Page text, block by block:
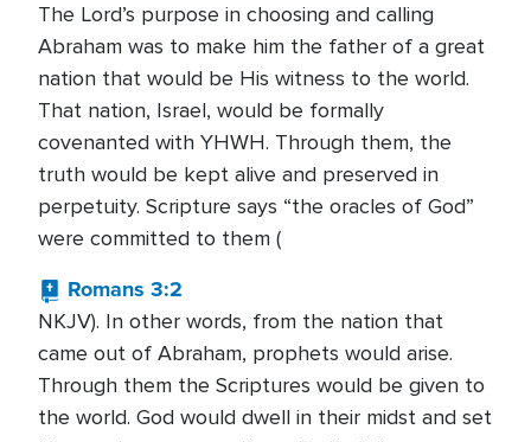
The Lord’s purpose in choosing and calling
Abraham was to make him the father of a great
nation that would be His witness to the world.
That nation, Israel, would be formally
covenanted with YHWH. Through them, the
truth would be kept alive and preserved in
perpetuity. Scripture says “the oracles of God”
were committed to them (
Romans 3:2
NKJV). In other words, from the nation that
came out of Abraham, prophets would arise.
Through them the Scriptures would be given to
the world. God would dwell in their midst and set